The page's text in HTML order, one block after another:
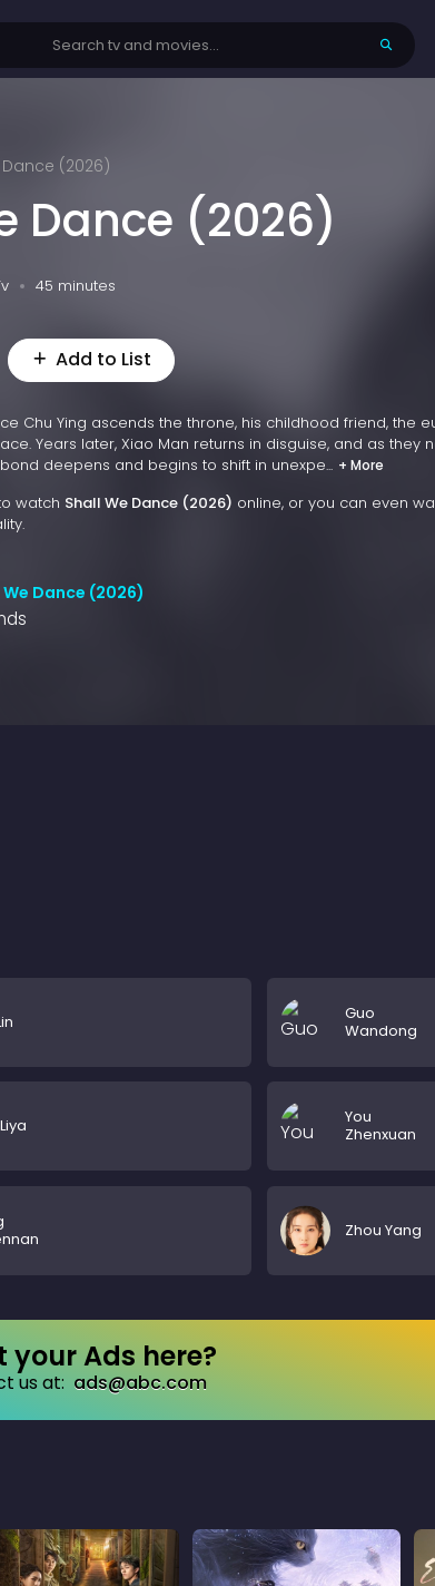
Dance (2026)
Dance (2026)
45 minutes
Add to List
Chu Ying ascends the throne, his childhood friend, the
Years later, Xiao Man returns in disguise, and as they
deepens and begins to shift in unexpe... + More
watch Shall We Dance (2026) online, or you can even
Dance (2026)
Guo
Wandong
You
Zhenxuan
Zhou Yang
your Ads here?
us at: ads@abc.com